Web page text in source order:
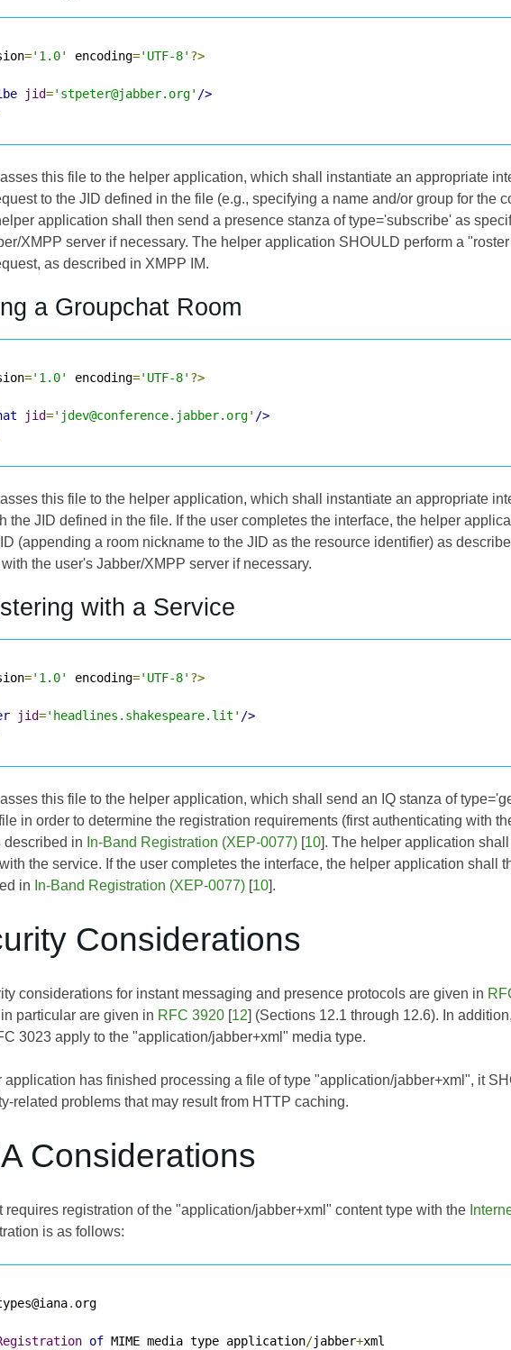
='1.0' encoding='UTF-8' ?>
jid='stpeter@jabber.org' />
this file to the helper application, which shall instantiate an appropriate
to the JID defined in the file (e.g., specifying a name and/or group for the
application shall then send a presence stanza of type='subscribe' as
XMPP server if necessary. The helper application SHOULD perform a
as described in XMPP IM.
a Groupchat Room
='1.0' encoding='UTF-8' ?>
jid='jdev@conference.jabber.org' />
this file to the helper application, which shall instantiate an appropriate
the JID defined in the file. If the user completes the interface, the helper
(appending a room nickname to the JID as the resource identifier) as
the user's Jabber/XMPP server if necessary.
with a Service
='1.0' encoding='UTF-8' ?>
jid='headlines.shakespeare.lit' />
this file to the helper application, which shall send an IQ stanza of
in order to determine the registration requirements (first authenticating with
described in In-Band Registration (XEP-0077) [10]. The helper application
the service. If the user completes the interface, the helper application shall
in In-Band Registration (XEP-0077) [10].
Considerations
considerations for instant messaging and presence protocols are given in
particular are given in RFC 3920 [12] (Sections 12.1 through 12.6). In
3023 apply to the "application/jabber+xml" media type.
application has finished processing a file of type "application/jabber+xml", it
related problems that may result from HTTP caching.
Considerations
requires registration of the "application/jabber+xml" content type with the
is as follows:
. org
of MIME media type application/jabber+xml